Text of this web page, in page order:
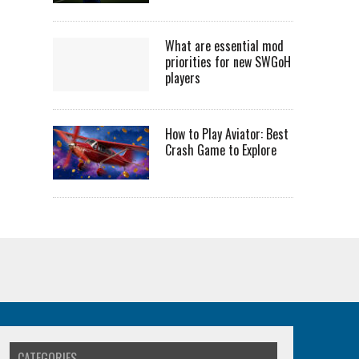
What are essential mod
priorities for new SWGoH
players
How to Play Aviator: Best
Crash Game to Explore